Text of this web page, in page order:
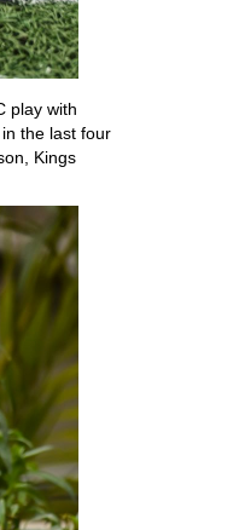
play with
the last four
Kings